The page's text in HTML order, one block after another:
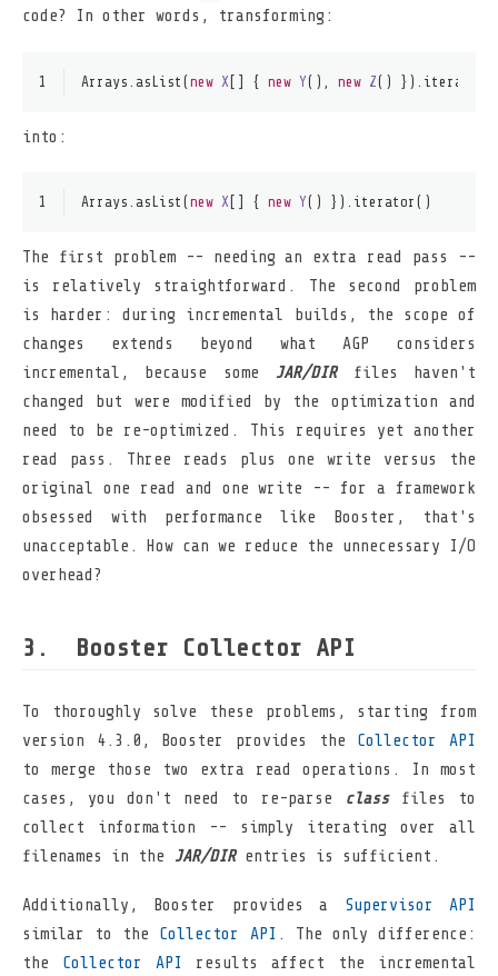
code? In other words, transforming:
1 Arrays.asList( new X [] { new Y(), new Z()
into:
1 Arrays.asList( new X [] { new Y() }).iterator()
The first problem -- needing an extra read pass --
is relatively straightforward. The second problem
is harder: during incremental builds, the scope of
changes extends beyond what AGP considers
incremental, because some
JAR/DIRfiles haven't
changed but were modified by the optimization and
need to be re-optimized. This requires yet another
read pass. Three reads plus one write versus the
original one read and one write -- for a framework
obsessed with performance like Booster, that's
unacceptable. How can we reduce the unnecessary I/O
overhead?
Booster Collector API
To thoroughly solve these problems, starting from
version 4.3.0, Booster provides the Collector API
to merge those two extra read operations. In most
cases, you don't need to re-parse
classfiles to
collect information -- simply iterating over all
filenames in the
JAR/DIRentries is sufficient.
Additionally, Booster provides a Supervisor API
similar to the Collector API . The only difference:
the Collector API results affect the incremental